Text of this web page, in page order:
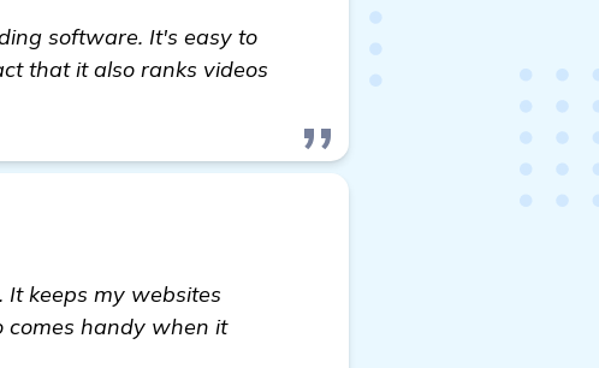
software. It's easy to
that it also ranks videos
keeps my websites
comes handy when it